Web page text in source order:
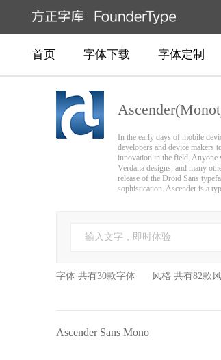
首页 字体下载 字体定制
In the early days of mobile
developers and device makers
innovation in the field. Anyone
Verdana designs, and many
release of the Droid Sans
sophistication. Ascender is a
输入文字，即时体验
字体 共有30款字体 风格 共有82款
Ascender Sans Mono